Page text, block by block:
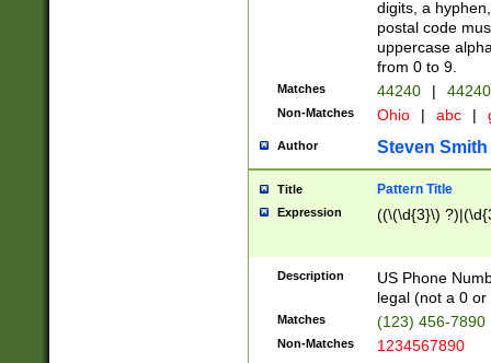
digits, a
postal code
uppercase
from 0 to 9.
Matches 44240 |
Non-Matches Ohio | abc |
Author Steven Smith
Title Pattern Title
Expression ((\(\d{3}\)
Description
US Phone
legal (not a 0 or
Matches (123) 456-7890
Non-Matches 1234567890